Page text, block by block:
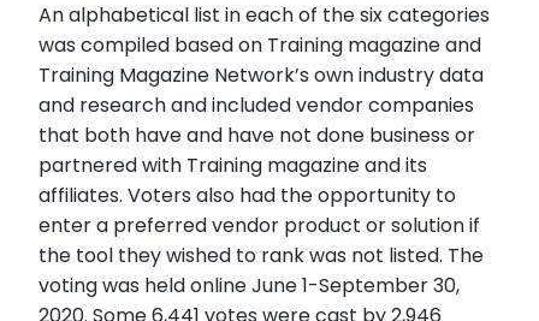
An alphabetical list in each of the six categories
was compiled based on Training magazine and
Training Magazine Network’s own industry data
and research and included vendor companies
that both have and have not done business or
partnered with Training magazine and its
affiliates. Voters also had the opportunity to
enter a preferred vendor product or solution if
the tool they wished to rank was not listed. The
voting was held online June 1-September 30,